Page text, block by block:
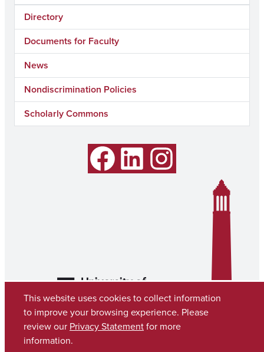
Directory
Documents for Faculty
News
Nondiscrimination Policies
Scholarly Commons
Facebook Instagram
Copyright © 2026
This website uses cookies to collect information
to improve your browsing experience. Please
review our Privacy Statementfor more
information.